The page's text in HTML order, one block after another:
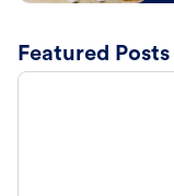
Featured Posts